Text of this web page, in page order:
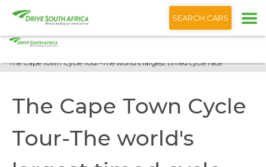
English
SEARCH CARS
Home Blog
The Cape Town Cycle Tour-The world's largest timed cycle race
The Cape Town Cycle
Tour-The world's